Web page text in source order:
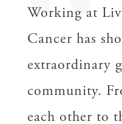
Working at
Cancer has
extraordinary
community.
each other to